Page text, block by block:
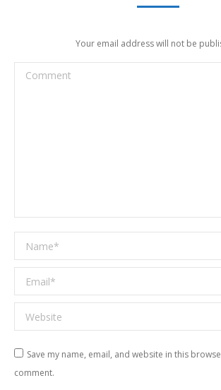
Your email address will not be
Comment
Name *
Email *
Website
Save my name, email, and website in this
comment.